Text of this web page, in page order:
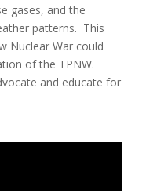
gases, and the
patterns. This
Nuclear War could
of the TPNW.
and educate for